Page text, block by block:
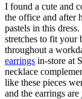
I found a cute and
the office and after
pastels in this
stretches to fit your
throughout a
earrings in-store at
necklace
like these pieces
and the earrings